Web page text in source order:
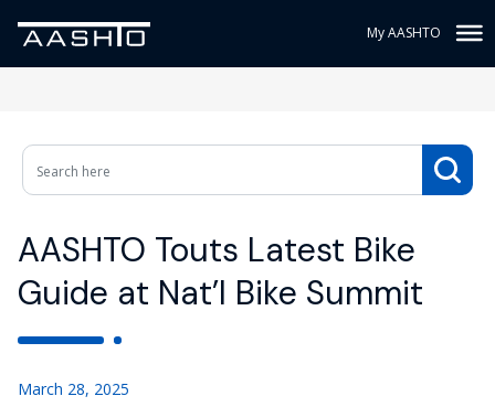
My AASHTO
AASHTO Touts Latest Bike
Guide at Nat’l Bike Summit
March 28, 2025